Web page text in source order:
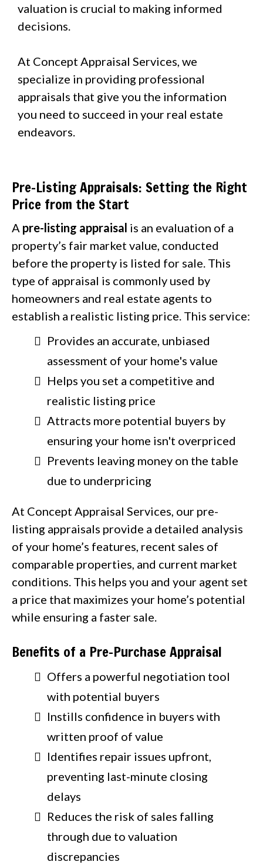
valuation is crucial to making informed
decisions.
At Concept Appraisal Services, we
specialize in providing professional
appraisals that give you the information
you need to succeed in your real estate
endeavors.
Pre-Listing Appraisals: Setting the Right
Price from the Start
A pre-listing appraisal is an evaluation of a
property’s fair market value, conducted
before the property is listed for sale. This
type of appraisal is commonly used by
homeowners and real estate agents to
establish a realistic listing price. This service:
Provides an accurate, unbiased
assessment of your home's value
Helps you set a competitive and
realistic listing price
Attracts more potential buyers by
ensuring your home isn't overpriced
Prevents leaving money on the table
due to underpricing
At Concept Appraisal Services, our pre-
listing appraisals provide a detailed analysis
of your home’s features, recent sales of
comparable properties, and current market
conditions. This helps you and your agent set
a price that maximizes your home’s potential
while ensuring a faster sale.
Benefits of a Pre-Purchase Appraisal
Offers a powerful negotiation tool
with potential buyers
Instills confidence in buyers with
written proof of value
Identifies repair issues upfront,
preventing last-minute closing
delays
Reduces the risk of sales falling
through due to valuation
discrepancies